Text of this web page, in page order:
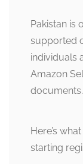
Pakistan is
supported
individuals
Amazon
documents.
Here’s
starting